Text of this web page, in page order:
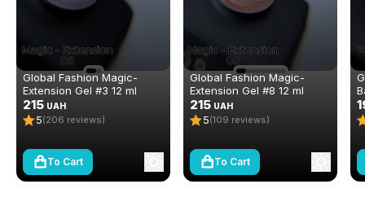
Global Fashion Magic-
Extension Gel #3 12 ml
215 UAH
5(206 reviews)
To Cart
Global Fashion Magic-
Extension Gel #8 12 ml
215 UAH
5(109 reviews)
To Cart